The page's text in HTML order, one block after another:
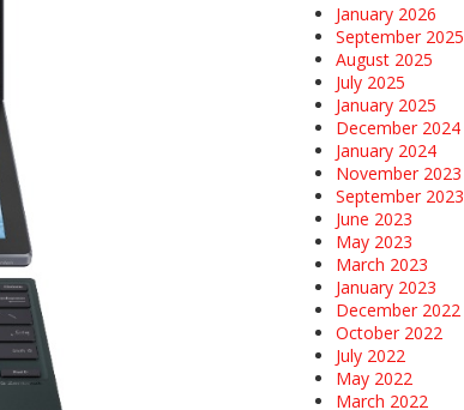
January 2026
September 2025
August 2025
July 2025
January 2025
December 2024
January 2024
November 2023
September 2023
June 2023
May 2023
March 2023
January 2023
December 2022
October 2022
July 2022
May 2022
March 2022